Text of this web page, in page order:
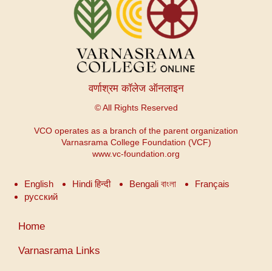
वर्णाश्रम कॉलेज ऑनलाइन
© All Rights Reserved
VCO operates as a branch of the parent organization
Varnasrama College Foundation (VCF)
www.vc-foundation.org
English Hindi हिन्दी Bengali বাংলা
Français
русский
User
menu
Home
Varnasrama Links